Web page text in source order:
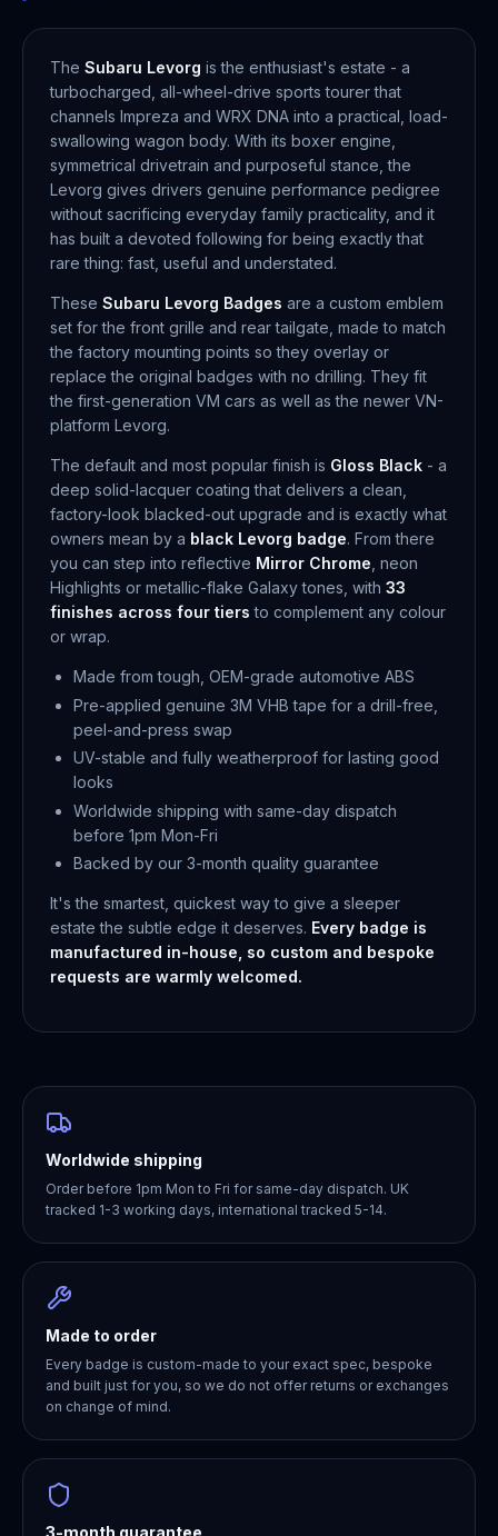
The Subaru Levorg is the enthusiast's estate - a
turbocharged, all-wheel-drive sports tourer that
channels Impreza and WRX DNA into a practical, load-
swallowing wagon body. With its boxer engine,
symmetrical drivetrain and purposeful stance, the
Levorg gives drivers genuine performance pedigree
without sacrificing everyday family practicality, and it
has built a devoted following for being exactly that
rare thing: fast, useful and understated.
These Subaru Levorg Badges are a custom emblem
set for the front grille and rear tailgate, made to match
the factory mounting points so they overlay or
replace the original badges with no drilling. They fit
the first-generation VM cars as well as the newer VN-
platform Levorg.
The default and most popular finish is Gloss Black - a
deep solid-lacquer coating that delivers a clean,
factory-look blacked-out upgrade and is exactly what
owners mean by a black Levorg badge. From there
you can step into reflective Mirror Chrome , neon
Highlights or metallic-flake Galaxy tones, with 33
finishes across four tiers to complement any colour
or wrap.
Made from tough, OEM-grade automotive ABS
Pre-applied genuine 3M VHB tape for a drill-free,
peel-and-press swap
UV-stable and fully weatherproof for lasting good
looks
Worldwide shipping with same-day dispatch
before 1pm Mon-Fri
Backed by our 3-month quality guarantee
It's the smartest, quickest way to give a sleeper
estate the subtle edge it deserves. Every badge is
manufactured in-house, so custom and bespoke
requests are warmly welcomed.
Worldwide shipping
Order before 1pm Mon to Fri for same-day dispatch. UK
tracked 1-3 working days, international tracked 5-14.
Made to order
Every badge is custom-made to your exact spec, bespoke
and built just for you, so we do not offer returns or exchanges
on change of mind.
3-month guarantee